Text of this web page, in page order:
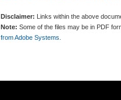
Disclaimer: Links within the above
Note: Some of the files may be in PDF
from Adobe Systems.